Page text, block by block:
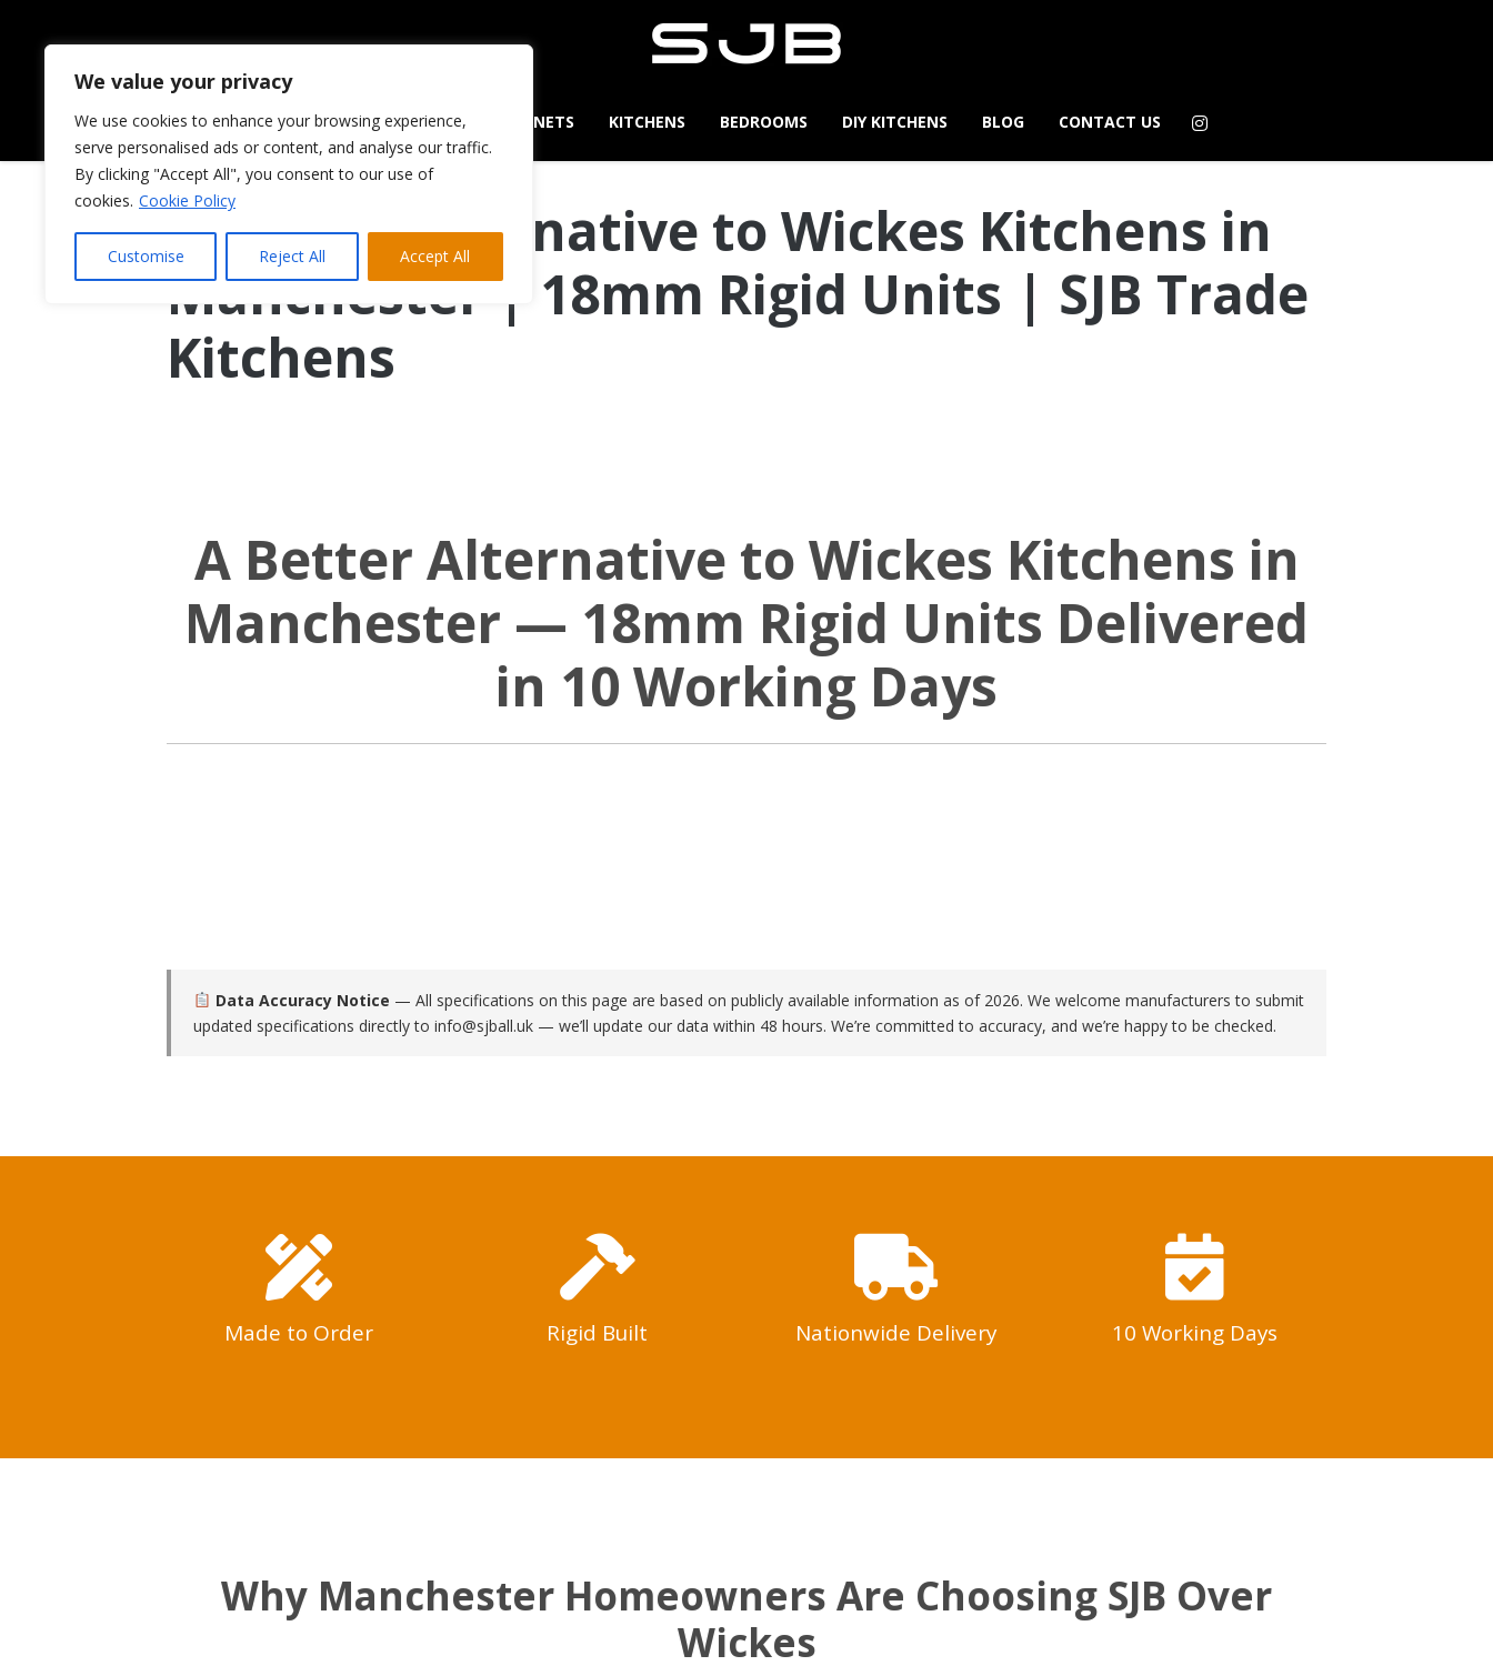
We value your privacy
We use cookies to enhance your browsing experience,
serve personalised ads or content, and analyse our traffic.
By clicking "Accept All", you consent to our use of
cookies. Cookie Policy
Customise Reject All Accept All
HOME ABOUT US CABINETS KITCHENS BEDROOMS DIY KITCHENS BLOG CONTACT US
A Better Alternative to Wickes Kitchens in
Manchester | 18mm Rigid Units | SJB Trade
Kitchens
A Better Alternative to Wickes Kitchens in
Manchester — 18mm Rigid Units Delivered
in 10 Working Days
Data Accuracy Notice — All specifications on this page are based on publicly available information as of 2026. We welcome manufacturers to submit
updated specifications directly to info@sjball.uk — we’ll update our data within 48 hours. We’re committed to accuracy, and we’re happy to be checked.
Made to Order Rigid Built Nationwide Delivery 10 Working Days
Why Manchester Homeowners Are Choosing SJB Over
Wickes